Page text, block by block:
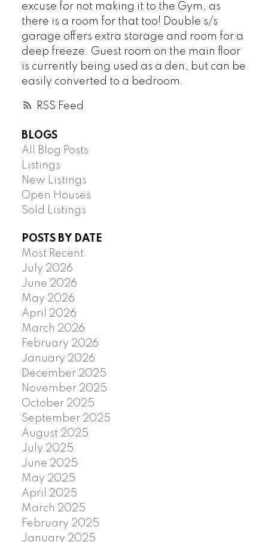
RSS
excuse for not making it to the Gym, as
there is a room for that too! Double s/s
garage offers extra storage and room for a
deep freeze. Guest room on the main floor
is currently being used as a den, but can be
easily converted to a bedroom.
BLOGS
All Blog Posts
Listings
New Listings
Open Houses
Sold Listings
POSTS BY DATE
Most Recent
July 2026
June 2026
May 2026
April 2026
March 2026
February 2026
January 2026
December 2025
November 2025
October 2025
September 2025
August 2025
July 2025
June 2025
May 2025
April 2025
March 2025
February 2025
January 2025